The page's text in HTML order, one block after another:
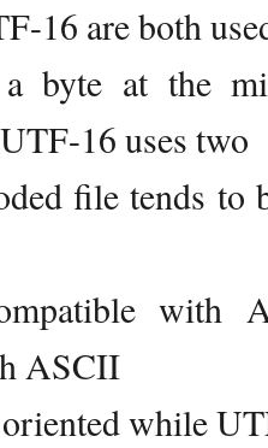
16 are both
byte at the
16 uses two
file tends to
with
ASCII
while